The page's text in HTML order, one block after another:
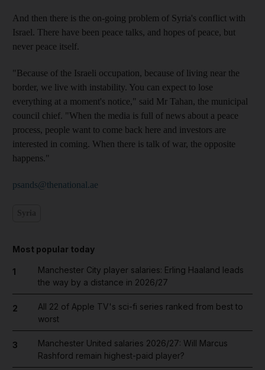
And then there is the on-going problem of Syria's conflict with
Israel. There have been peace talks, and hopes of peace, but
never peace itself.
"Because of the Israeli occupation, because of living near the
border, we live with instability. You can expect to lose
everything at a moment's notice," said Mr Tahan, the municipal
council chief. "When the media is full of news about a peace
process, people want to come back here and investors are
interested in coming. When there is talk of war, the opposite
happens."
psands@thenational.ae
Most popular today
1
Manchester City player salaries: Erling Haaland leads
the way by a distance in 2026/27
2
All 22 of Apple TV's sci-fi series ranked from best to
worst
3
Manchester United salaries 2026/27: Will Marcus
Rashford remain highest-paid player?